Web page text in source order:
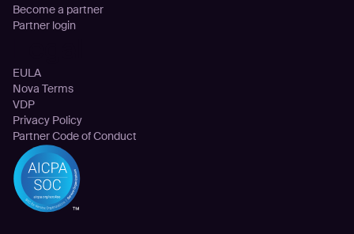
Become a partner
Partner login
EULA
Nova Terms
VDP
Privacy Policy
Partner Code of Conduct